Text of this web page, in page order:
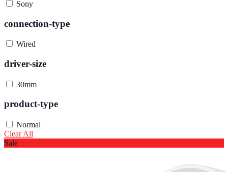
Sony
connection-type
Wired
driver-size
30mm
product-type
Normal
Clear All
Sale